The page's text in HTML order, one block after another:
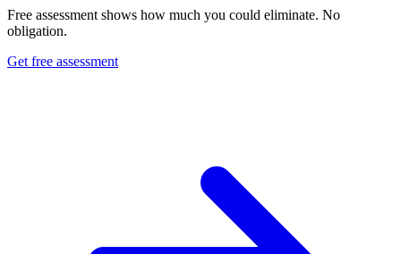
Free assessment shows how much you could eliminate. No
obligation.
Get free assessment